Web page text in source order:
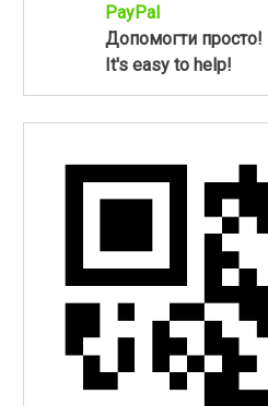
PayPal
Допомогти просто!
It's easy to help!